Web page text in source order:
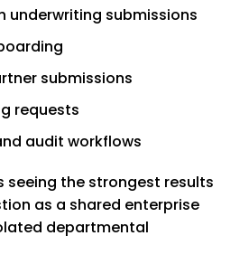
underwriting submissions
submissions
requests
audit workflows
seeing the strongest results
as a shared enterprise
departmental